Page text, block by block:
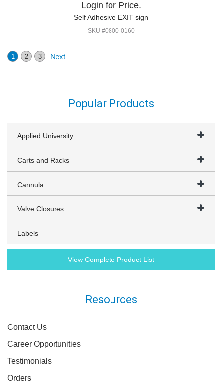
Login for Price.
Self Adhesive EXIT sign
SKU #0800-0160
1 2 3 Next
Popular Products
Applied University
Carts and Racks
Cannula
Valve Closures
Labels
View Complete Product List
Resources
Contact Us
Career Opportunities
Testimonials
Orders